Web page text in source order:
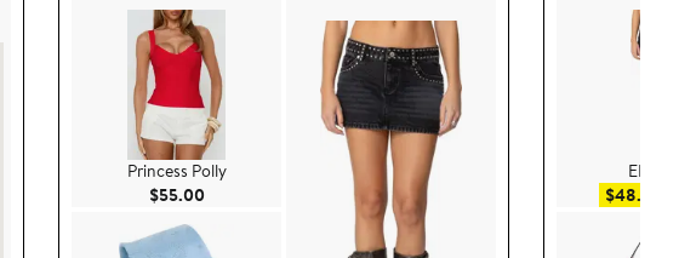
Princess Polly
$55.00Current Price $55.00
$48.00